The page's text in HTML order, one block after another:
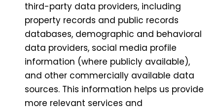
third-party data providers, including
property records and public records
databases, demographic and behavioral
data providers, social media profile
information (where publicly available),
and other commercially available data
sources. This information helps us provide
more relevant services and